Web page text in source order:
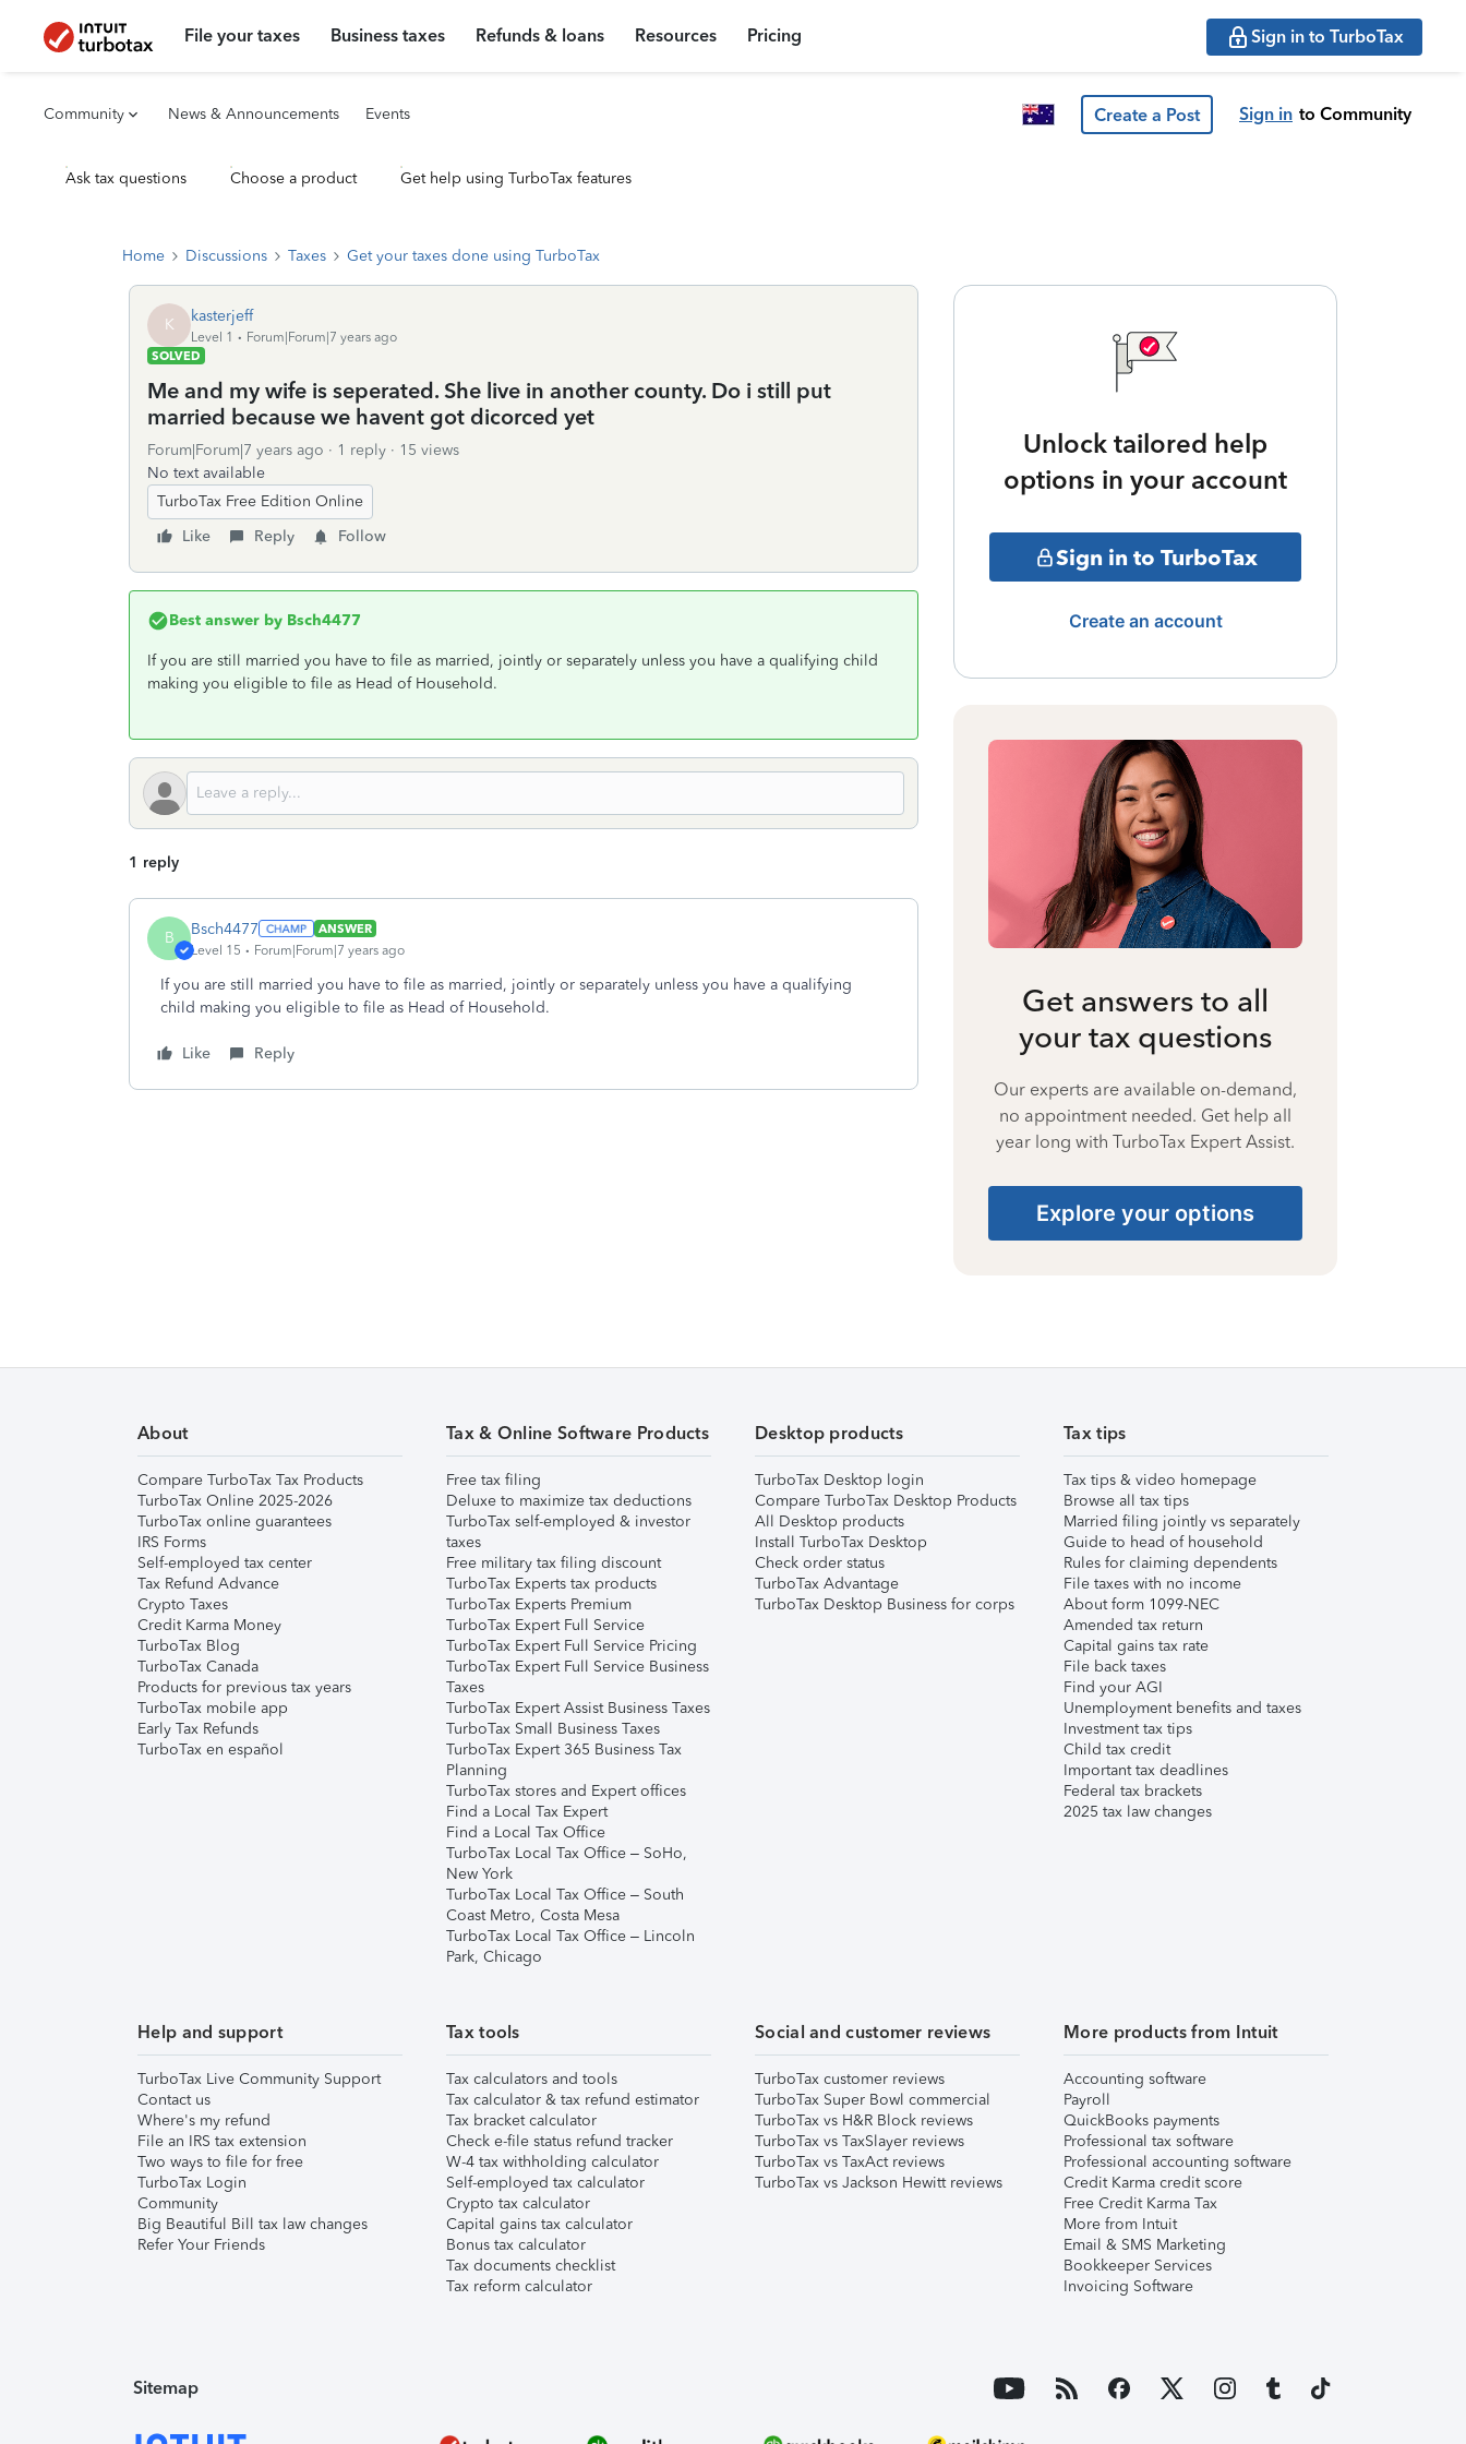
File your taxes Business taxes Refunds & loans Resources Pricing Sign in to TurboTax
Community News & Announcements Events Create a Post Sign in to Community
Ask tax questions Choose a product Get help using TurboTax features
Home Discussions Taxes Get your taxes done using TurboTax
K kasterjeff
Level 1
Forum|Forum|7 years ago
SOLVED
Me and my wife is seperated. She live in another county. Do i still put
married because we havent got dicorced yet
Forum|Forum|7 years ago 1 reply
15 views
No text available
TurboTax Free Edition Online
Like
Reply Follow
Best answer by Bsch4477
If you are still married you have to file as married, jointly or separately unless you have a qualifying child
making you eligible to file as Head of Household.
1 reply
B Bsch4477
ANSWER
Level 15
Forum|Forum|7 years ago
If you are still married you have to file as married, jointly or separately unless you have a qualifying
child making you eligible to file as Head of Household.
Like Reply
Unlock tailored help
options in your account
Sign in to TurboTax
Create an account
Get answers to all
your tax questions
Our experts are available on-demand,
no appointment needed. Get help all
year long with TurboTax Expert Assist.
Explore your options
About
Compare TurboTax Tax Products
TurboTax Online 2025-2026
TurboTax online guarantees
IRS Forms
Self-employed tax center
Tax Refund Advance
Crypto Taxes
Credit Karma Money
TurboTax Blog
TurboTax Canada
Products for previous tax years
TurboTax mobile app
Early Tax Refunds
TurboTax en español
Tax & Online Software Products
Free tax filing
Deluxe to maximize tax deductions
TurboTax self-employed & investor
taxes
Free military tax filing discount
TurboTax Experts tax products
TurboTax Experts Premium
TurboTax Expert Full Service
TurboTax Expert Full Service Pricing
TurboTax Expert Full Service Business
Taxes
TurboTax Expert Assist Business Taxes
TurboTax Small Business Taxes
TurboTax Expert 365 Business Tax
Planning
TurboTax stores and Expert offices
Find a Local Tax Expert
Find a Local Tax Office
TurboTax Local Tax Office – SoHo,
New York
TurboTax Local Tax Office – South
Coast Metro, Costa Mesa
TurboTax Local Tax Office – Lincoln
Park, Chicago
Desktop products
TurboTax Desktop login
Compare TurboTax Desktop Products
All Desktop products
Install TurboTax Desktop
Check order status
TurboTax Advantage
TurboTax Desktop Business for corps
Tax tips
Tax tips & video homepage
Browse all tax tips
Married filing jointly vs separately
Guide to head of household
Rules for claiming dependents
File taxes with no income
About form 1099-NEC
Amended tax return
Capital gains tax rate
File back taxes
Find your AGI
Unemployment benefits and taxes
Investment tax tips
Child tax credit
Important tax deadlines
Federal tax brackets
2025 tax law changes
Help and support
TurboTax Live Community Support
Contact us
Where's my refund
File an IRS tax extension
Two ways to file for free
TurboTax Login
Community
Big Beautiful Bill tax law changes
Refer Your Friends
Tax tools
Tax calculators and tools
Tax calculator & tax refund estimator
Tax bracket calculator
Check e-file status refund tracker
W-4 tax withholding calculator
Self-employed tax calculator
Crypto tax calculator
Capital gains tax calculator
Bonus tax calculator
Tax documents checklist
Tax reform calculator
Social and customer reviews
TurboTax customer reviews
TurboTax Super Bowl commercial
TurboTax vs H&R Block reviews
TurboTax vs TaxSlayer reviews
TurboTax vs TaxAct reviews
TurboTax vs Jackson Hewitt reviews
More products from Intuit
Accounting software
Payroll
QuickBooks payments
Professional tax software
Professional accounting software
Credit Karma credit score
Free Credit Karma Tax
More from Intuit
Email & SMS Marketing
Bookkeeper Services
Invoicing Software
Sitemap